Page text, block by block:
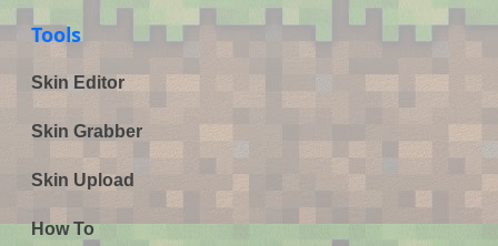
Tools
Skin Editor
Skin Grabber
Skin Upload
How To